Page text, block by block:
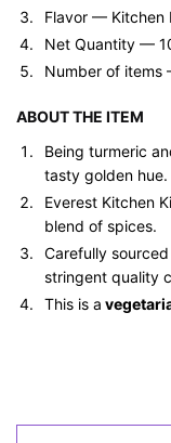
Flavor — Kitchen
Net Quantity —
Number of items
ABOUT THE ITEM
Being turmeric
tasty golden hue.
Everest Kitchen
blend of spices.
Carefully
stringent quality
This is a